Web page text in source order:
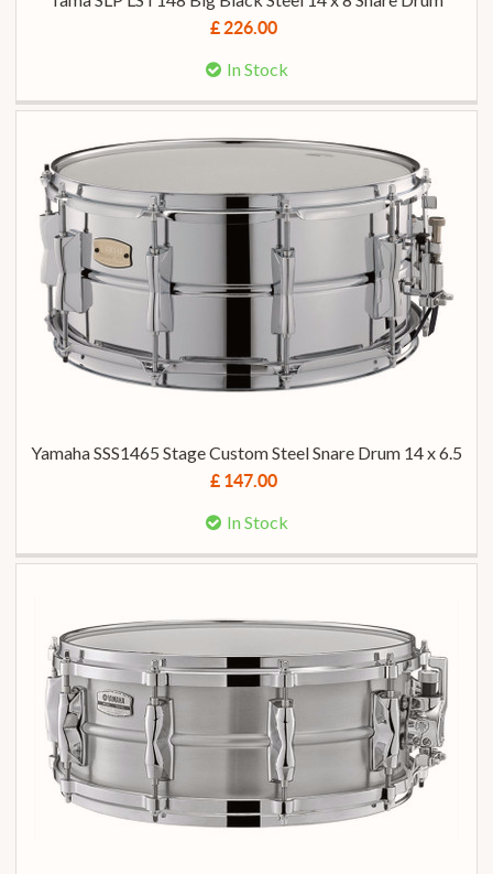
£ 226.00
In Stock
Yamaha SSS1465 Stage Custom Steel Snare Drum 14 x 6.5
£ 147.00
In Stock